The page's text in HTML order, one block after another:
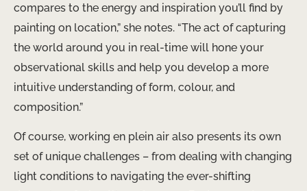
compares to the energy and inspiration you’ll find by
painting on location,” she notes. “The act of capturing
the world around you in real-time will hone your
observational skills and help you develop a more
intuitive understanding of form, colour, and
composition.”
Of course, working en plein air also presents its own
set of unique challenges – from dealing with changing
light conditions to navigating the ever-shifting